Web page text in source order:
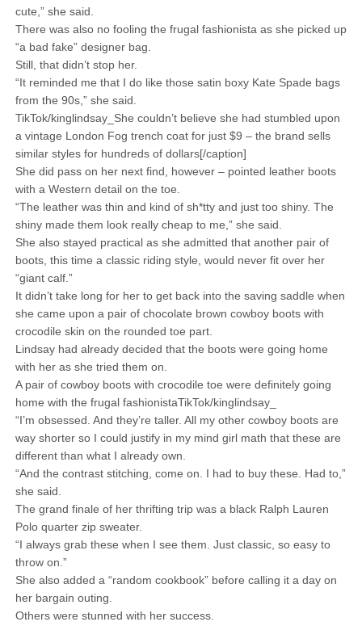
cute,” she said.
There was also no fooling the frugal fashionista as she picked up
“a bad fake” designer bag.
Still, that didn’t stop her.
“It reminded me that I do like those satin boxy Kate Spade bags
from the 90s,” she said.
TikTok/kinglindsay_She couldn’t believe she had stumbled upon
a vintage London Fog trench coat for just $9 – the brand sells
similar styles for hundreds of dollars[/caption]
She did pass on her next find, however – pointed leather boots
with a Western detail on the toe.
“The leather was thin and kind of sh*tty and just too shiny. The
shiny made them look really cheap to me,” she said.
She also stayed practical as she admitted that another pair of
boots, this time a classic riding style, would never fit over her
“giant calf.”
It didn’t take long for her to get back into the saving saddle when
she came upon a pair of chocolate brown cowboy boots with
crocodile skin on the rounded toe part.
Lindsay had already decided that the boots were going home
with her as she tried them on.
A pair of cowboy boots with crocodile toe were definitely going
home with the frugal fashionistaTikTok/kinglindsay_
“I’m obsessed. And they’re taller. All my other cowboy boots are
way shorter so I could justify in my mind girl math that these are
different than what I already own.
“And the contrast stitching, come on. I had to buy these. Had to,”
she said.
The grand finale of her thrifting trip was a black Ralph Lauren
Polo quarter zip sweater.
“I always grab these when I see them. Just classic, so easy to
throw on.”
She also added a “random cookbook” before calling it a day on
her bargain outing.
Others were stunned with her success.